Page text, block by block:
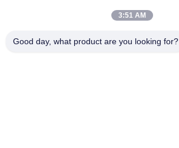
3:51 AM
Good day, what product are you looking for?